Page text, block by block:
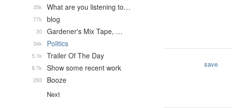
save
What are you listening to…
35k
blog
77k
Gardener's Mix Tape, …
30
Politics
34k
Trailer Of The Day
5.1k
Show some recent work
8.7k
Booze
293
Next